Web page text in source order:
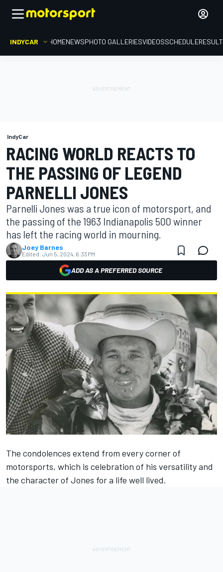
INDYCAR HOMENEWSPHOTO GALLERIESVIDEOSSCHEDULE
IndyCar
RACING WORLD REACTS TO
THE PASSING OF LEGEND
PARNELLI JONES
Parnelli Jones was a true icon of motorsport, and
the passing of the 1963 Indianapolis 500 winner
has left the racing world in mourning.
Joey Barnes
Edited: Jun 5, 2024, 6:33 PM
ADD AS A PREFERRED SOURCE
The condolences extend from every corner of
motorsports, which is celebration of his versatility and
the character of Jones for a life well lived.